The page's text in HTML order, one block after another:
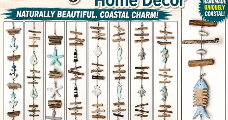
Items
Closeouts
Best
Sellers
Catalogs